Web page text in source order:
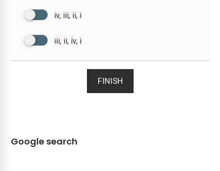
iv, iii, ii, i
iii, ii, iv, i
FINISH
Google search